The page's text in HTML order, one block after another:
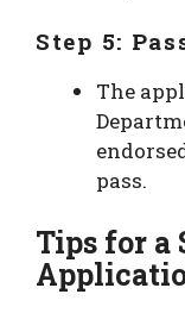
Step 5:
The
pass.
Tips for a